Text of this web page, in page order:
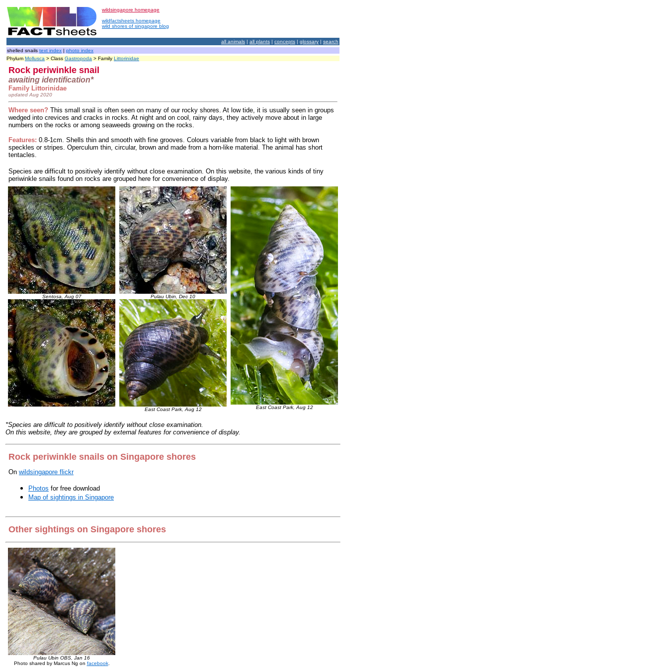
wildsingapore homepage
wildfactsheets homepage
wild shores of singapore blog
all animals | all plants | concepts | glossary | search
shelled snails text index | photo index
Phylum Mollusca > Class Gastropoda > Family Littorinidae
Rock periwinkle snail
awaiting identification*
Family Littorinidae
updated Aug 2020
Where seen? This small snail is often seen on many of our rocky shores. At low tide, it is usually seen in groups
wedged into crevices and cracks in rocks. At night and on cool, rainy days, they actively move about in large
numbers on the rocks or among seaweeds growing on the rocks.
Features: 0.8-1cm. Shells thin and smooth with fine grooves. Colours variable from black to light with brown
speckles or stripes. Operculum thin, circular, brown and made from a horn-like material. The animal has short
tentacles.
Species are difficult to positively identify without close examination. On this website, the various kinds of tiny
periwinkle snails found on rocks are grouped here for convenience of display.
Sentosa, Aug 07 Pulau Ubin, Dec 10
East Coast Park, Aug 12 East Coast Park, Aug 12
*Species are difficult to positively identify without close examination.
On this website, they are grouped by external features for convenience of display.
Rock periwinkle snails on Singapore shores
On wildsingapore flickr
Photos for free download
Map of sightings in Singapore
Other sightings on Singapore shores
Pulau Ubin OBS, Jan 16
Photo shared by Marcus Ng on facebook.